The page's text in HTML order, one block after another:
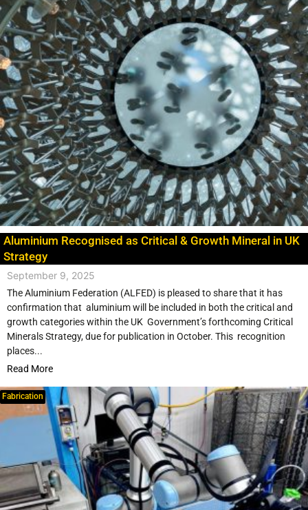
Aluminium Recognised as Critical & Growth Mineral in UK
Strategy
September 9, 2025
The Aluminium Federation (ALFED) is pleased to share that it has
confirmation that aluminium will be included in both the critical and
growth categories within the UK Government’s forthcoming Critical
Minerals Strategy, due for publication in October. This recognition
places...
Read More
Fabrication